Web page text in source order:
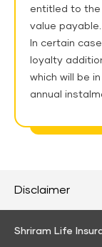
entitled to the
value payable.
In certain
loyalty
which will be
annual
Disclaimer
Shriram Life